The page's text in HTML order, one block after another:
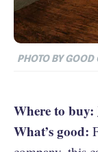
PHOTO BY GOOD
Where to buy:
What’s good: